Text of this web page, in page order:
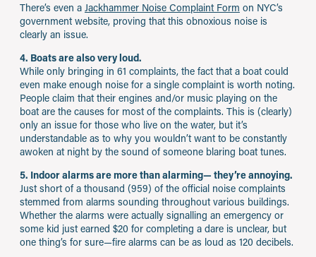
There’s even a Jackhammer Noise Complaint Form on NYC’s
government website, proving that this obnoxious noise is
clearly an issue.
4. Boats are also very loud.
While only bringing in 61 complaints, the fact that a boat could
even make enough noise for a single complaint is worth noting.
People claim that their engines and/or music playing on the
boat are the causes for most of the complaints. This is (clearly)
only an issue for those who live on the water, but it’s
understandable as to why you wouldn’t want to be constantly
awoken at night by the sound of someone blaring boat tunes.
5. Indoor alarms are more than alarming— they’re annoying.
Just short of a thousand (959) of the official noise complaints
stemmed from alarms sounding throughout various buildings.
Whether the alarms were actually signalling an emergency or
some kid just earned $20 for completing a dare is unclear, but
one thing’s for sure—fire alarms can be as loud as 120 decibels.